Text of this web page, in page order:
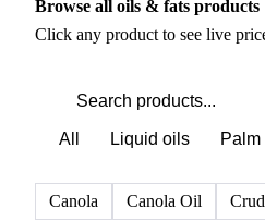
Browse all oils & fats products
Click any product to see live
All Liquid oils
Canola Canola Oil